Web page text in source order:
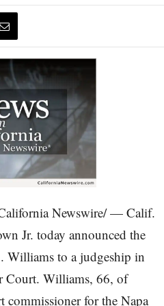
Newswire/ — Calif.
Jr. today announced the
Williams to a judgeship in
Court. Williams, 66, of
commissioner for the Napa